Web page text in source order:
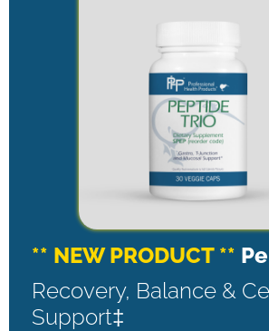
** NEW PRODUCT **
Recovery, Balance &
Support‡